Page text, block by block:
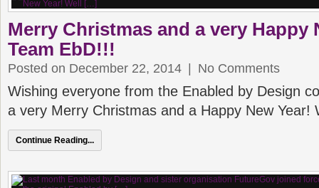
Merry Christmas and a very Happy
Team EbD!!!
Posted on December 22, 2014 No Comments
Wishing everyone from the Enabled by Design
a very Merry Christmas and a Happy New
Continue Reading...